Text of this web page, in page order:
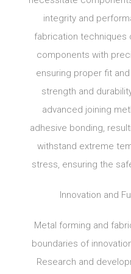
integrity and
fabrication techniques
components with
ensuring proper fit
strength and
advanced joining
adhesive bonding,
withstand extreme
stress, ensuring the
Innovation and
Metal forming and
boundaries of
Research and